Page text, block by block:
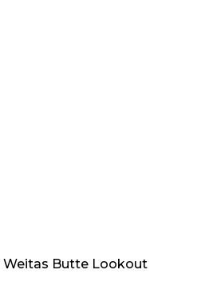
Weitas Butte Lookout